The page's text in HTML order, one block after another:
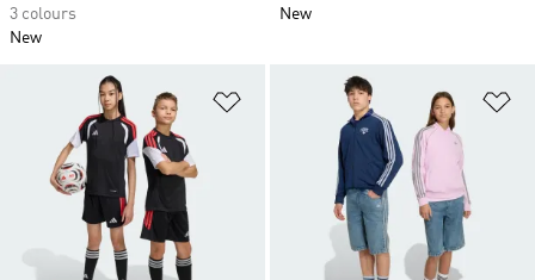
3 colours
New
New
Add to Wishlist